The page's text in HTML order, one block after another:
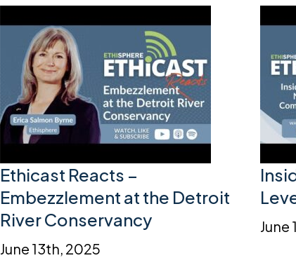
Ethicast Reacts –
Embezzlement at the Detroit
River Conservancy
June 13th, 2025
June